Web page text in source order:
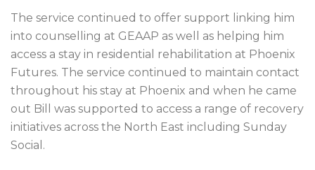
The service continued to offer support linking him
into counselling at GEAAP as well as helping him
access a stay in residential rehabilitation at Phoenix
Futures. The service continued to maintain contact
throughout his stay at Phoenix and when he came
out Bill was supported to access a range of recovery
initiatives across the North East including Sunday
Social.